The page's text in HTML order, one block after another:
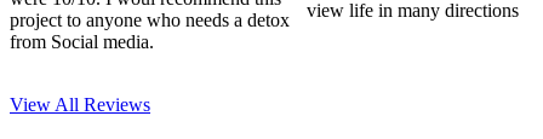
project to anyone who needs a detox
from Social media.
view life in many directions
View All Reviews